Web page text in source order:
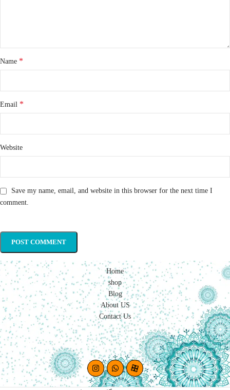
Name *
Email *
Website
Save my name, email, and website in this browser for the next time I
comment.
Home
shop
Blog
About US
Contact Us